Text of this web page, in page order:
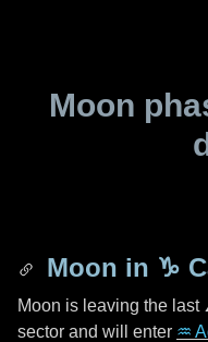
Moon
Moon in ♑
Moon is leaving the last
sector and will enter ♒